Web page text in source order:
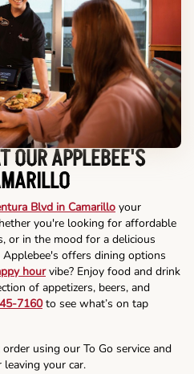
OUR APPLEBEE'S
Blvd in Camarillo your
you're looking for affordable
or in the mood for a delicious
offers dining options
hourvibe? Enjoy food and drink
of appetizers, beers, and
7160to see what’s on tap
using our To Go service and
your car.